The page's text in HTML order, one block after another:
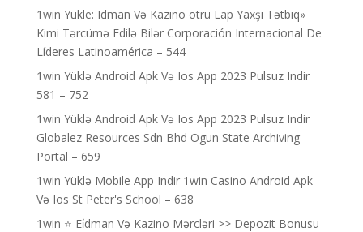
1win Yukle: Idman Və Kazino ötrü Lap Yaxşı Tətbiq»
Kimi Tərcümə Edilə Bilər Corporación Internacional De
Líderes Latinoamérica – 544
1win Yüklə Android Apk Və Ios App 2023 Pulsuz Indir
581 – 752
1win Yüklə Android Apk Və Ios App 2023 Pulsuz Indir
Globalez Resources Sdn Bhd Ogun State Archiving
Portal – 659
1win Yüklə Mobile App Indir 1win Casino Android Apk
Və Ios St Peter's School – 638
1win ⭐ Ei̇dman Və Kazino Mərcləri >> Depozit Bonusu